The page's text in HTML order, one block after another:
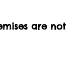
are not